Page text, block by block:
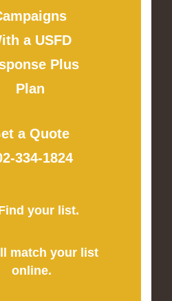
a USFD
Plus
Plan
a Quote
334-1824
your list.
match your list
online.